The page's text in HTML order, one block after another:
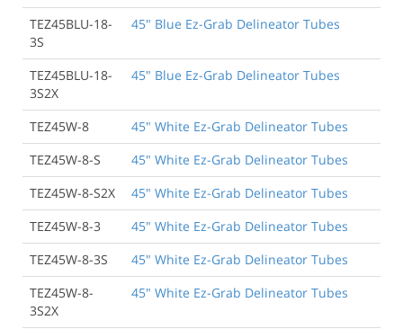
TEZ45BLU-18-
3S
45" Blue Ez-Grab Delineator Tubes
TEZ45BLU-18-
3S2X
45" Blue Ez-Grab Delineator Tubes
TEZ45W-8
45" White Ez-Grab Delineator Tubes
TEZ45W-8-S
45" White Ez-Grab Delineator Tubes
TEZ45W-8-S2X
45" White Ez-Grab Delineator Tubes
TEZ45W-8-3
45" White Ez-Grab Delineator Tubes
TEZ45W-8-3S
45" White Ez-Grab Delineator Tubes
TEZ45W-8-
3S2X
45" White Ez-Grab Delineator Tubes